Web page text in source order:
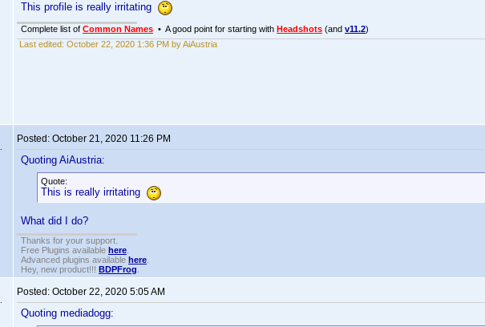
This profile is really irritating
Complete list of Common Names • A good point for starting with Headshots (and v11.2)
Last edited: October 22, 2020 1:36 PM by AiAustria
Posted: October 21, 2020 11:26 PM
Quoting AiAustria:
Quote:
This is really irritating
What did I do?
Thanks for your support.
Free Plugins available here
Advanced plugins available here
Hey, new product!!! BDPFrog
Posted: October 22, 2020 5:05 AM
Quoting mediadogg: